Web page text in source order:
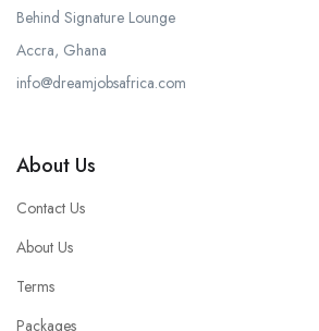
Behind Signature Lounge
Accra, Ghana
info@dreamjobsafrica.com
About Us
Contact Us
About Us
Terms
Packages